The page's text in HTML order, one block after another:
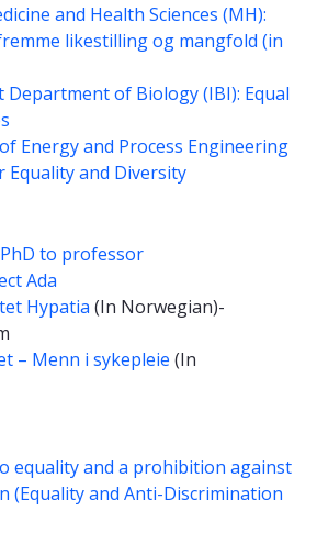
and Health Sciences (MH):
likestilling og mangfold (in
Department of Biology (IBI): Equal
Energy and Process Engineering
Equality and Diversity
to professor
Ada
Hypatia (In Norwegian)-
– Menn i sykepleie (In
equality and a prohibition against
(Equality and Anti-Discrimination